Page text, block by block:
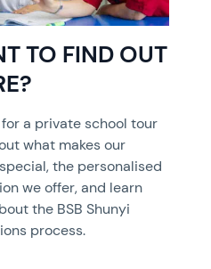
TO FIND OUT
a private school tour
what makes our
the personalised
we offer, and learn
the BSB Shunyi
process.